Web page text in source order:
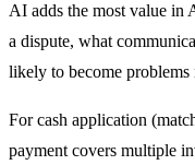
AI adds the most value in
a dispute, what
likely to become
For cash application
payment covers multiple